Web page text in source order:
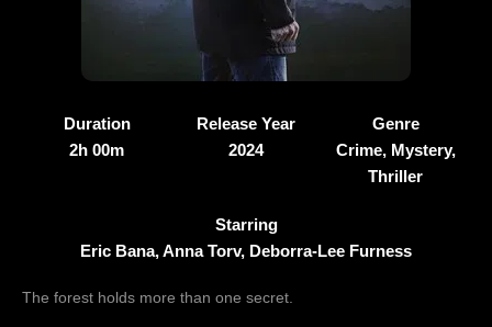
Duration
2h 00m
Release Year
2024
Genre
Crime, Mystery,
Thriller
Starring
Eric Bana, Anna Torv, Deborra-Lee Furness
The forest holds more than one secret.